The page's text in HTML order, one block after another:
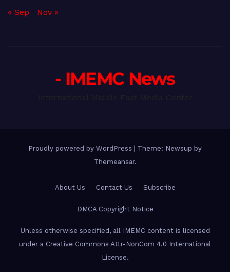
« Sep Nov »
- IMEMC News
Proudly powered by WordPress
Theme: Newsup by
Themeansar.
About Us Contact Us Subscribe
DMCA Copyright Notice
Unless otherwise specified, all IMEMC content is licensed
under a Creative Commons Attr-NonCom 4.0 International
License.